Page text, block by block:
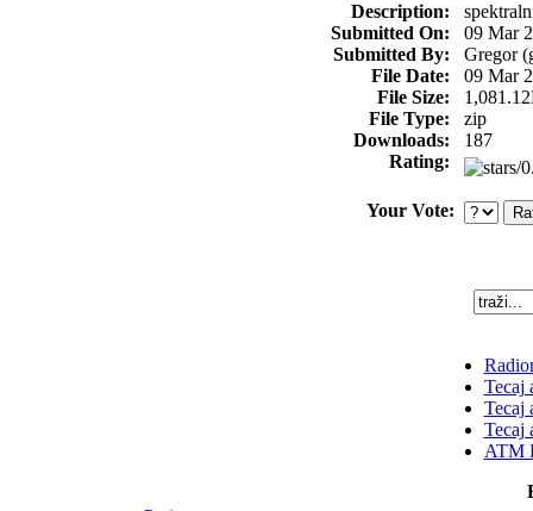
Description:
Submitted On:
09 Mar
Submitted By:
Gregor
File Date:
09 Mar
File Size:
File Type:
zip
Downloads:
187
Rating:
Your Vote:
Tecaj
Tecaj
Tecaj
ATM